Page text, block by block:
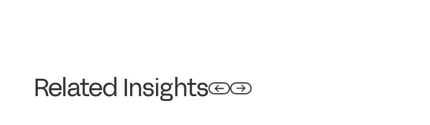
Related Insights